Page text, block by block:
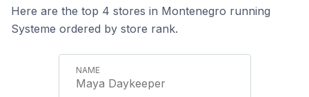
Here are the top 4 stores in Montenegro running
Systeme ordered by store rank.
Maya Daykeeper